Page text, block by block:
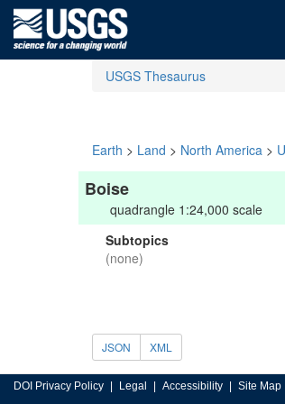
USGS Thesaurus
Earth > Land > North America >
Boise
quadrangle 1:24,000 scale
Subtopics
(none)
JSON XML
DOI Privacy Policy Legal Accessibility Site Map